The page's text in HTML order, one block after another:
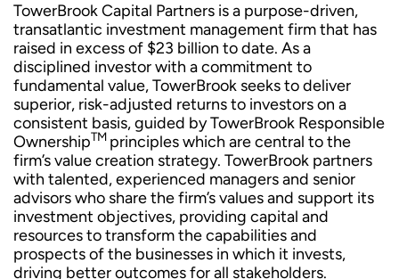
TowerBrook Capital Partners is a purpose-driven,
transatlantic investment management firm that has
raised in excess of $23 billion to date. As a
disciplined investor with a commitment to
fundamental value, TowerBrook seeks to deliver
superior, risk-adjusted returns to investors on a
consistent basis, guided by TowerBrook Responsible
OwnershipTM principles which are central to the
firm’s value creation strategy. TowerBrook partners
with talented, experienced managers and senior
advisors who share the firm’s values and support its
investment objectives, providing capital and
resources to transform the capabilities and
prospects of the businesses in which it invests,
driving better outcomes for all stakeholders.